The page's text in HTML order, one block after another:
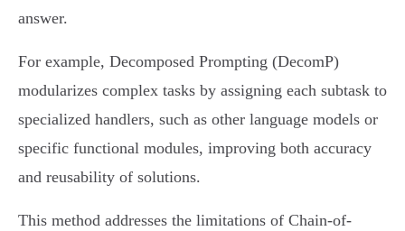
answer.
For example, Decomposed Prompting (DecomP)
modularizes complex tasks by assigning each subtask to
specialized handlers, such as other language models or
specific functional modules, improving both accuracy
and reusability of solutions.
This method addresses the limitations of Chain-of-